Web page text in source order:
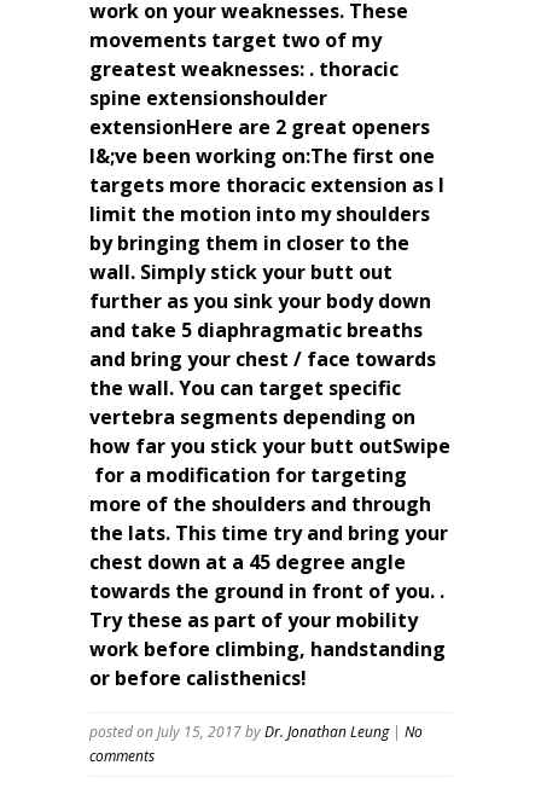
work on your weaknesses. These
movements target two of my
greatest weaknesses: . thoracic
spine extensionshoulder
extensionHere are 2 great openers
I&;ve been working on:The first one
targets more thoracic extension as I
limit the motion into my shoulders
by bringing them in closer to the
wall. Simply stick your butt out
further as you sink your body down
and take 5 diaphragmatic breaths
and bring your chest / face towards
the wall. You can target specific
vertebra segments depending on
how far you stick your butt outSwipe
️ for a modification for targeting
more of the shoulders and through
the lats. This time try and bring your
chest down at a 45 degree angle
towards the ground in front of you. .
Try these as part of your mobility
work before climbing, handstanding
or before calisthenics!
posted on July 15, 2017byDr. Jonathan Leung
No
comments